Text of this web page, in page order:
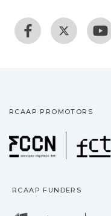
RCAAP PROMOTORS
RCAAP FUNDERS